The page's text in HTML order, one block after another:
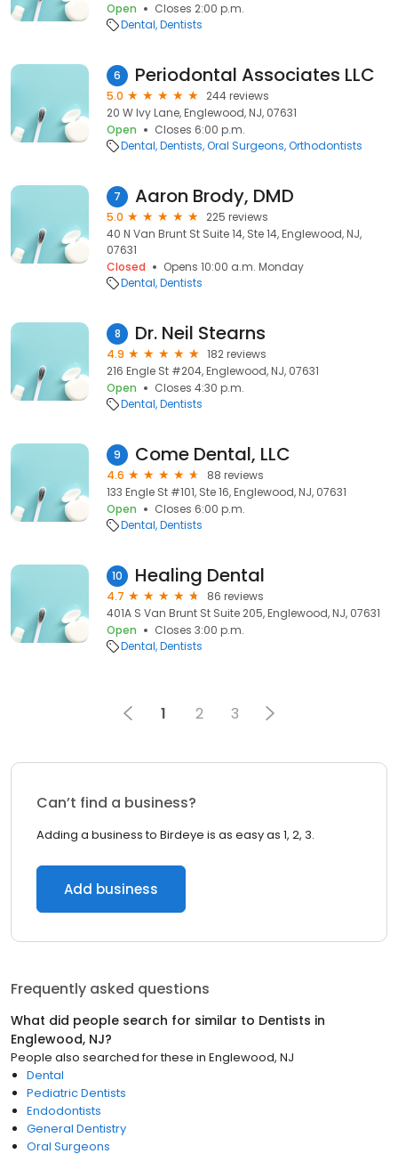
Open
Closes 2:00 p.m.
Dental Dentists
6 Periodontal Associates LLC
5.0
244 reviews
20 W Ivy Lane, Englewood, NJ, 07631
Open
Closes 6:00 p.m.
Dental Dentists Oral Surgeons Orthodontists
7 Aaron Brody, DMD
5.0
225 reviews
40 N Van Brunt St Suite 14, Ste 14, Englewood, NJ,
07631
Closed
Opens 10:00 a.m. Monday
Dental Dentists
8 Dr. Neil Stearns
4.9
182 reviews
216 Engle St #204, Englewood, NJ, 07631
Open
Closes 4:30 p.m.
Dental Dentists
9 Come Dental, LLC
4.6
88 reviews
133 Engle St #101, Ste 16, Englewood, NJ, 07631
Open
Closes 6:00 p.m.
Dental Dentists
10 Healing Dental
4.7
86 reviews
401A S Van Brunt St Suite 205, Englewood, NJ, 07631
Open
Closes 3:00 p.m.
Dental Dentists
1 2 3
Can’t find a business?
Adding a business to Birdeye is as easy as 1, 2, 3.
Add business
Frequently asked questions
What did people search for similar to Dentists in
Englewood, NJ?
People also searched for these in Englewood, NJ
Dental
Pediatric Dentists
Endodontists
General Dentistry
Oral Surgeons